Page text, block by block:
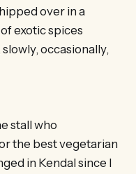
over in a
exotic spices
occasionally,
stall who
the best vegetarian
in Kendal since I